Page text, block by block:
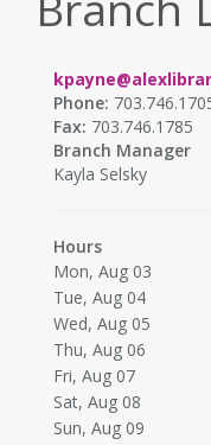
Phone:
Fax: 703.746.1785
Branch Manager
Kayla Selsky
Hours
Mon, Aug 03
Tue, Aug 04
Wed, Aug 05
Thu, Aug 06
Fri, Aug 07
Sat, Aug 08
Sun, Aug 09